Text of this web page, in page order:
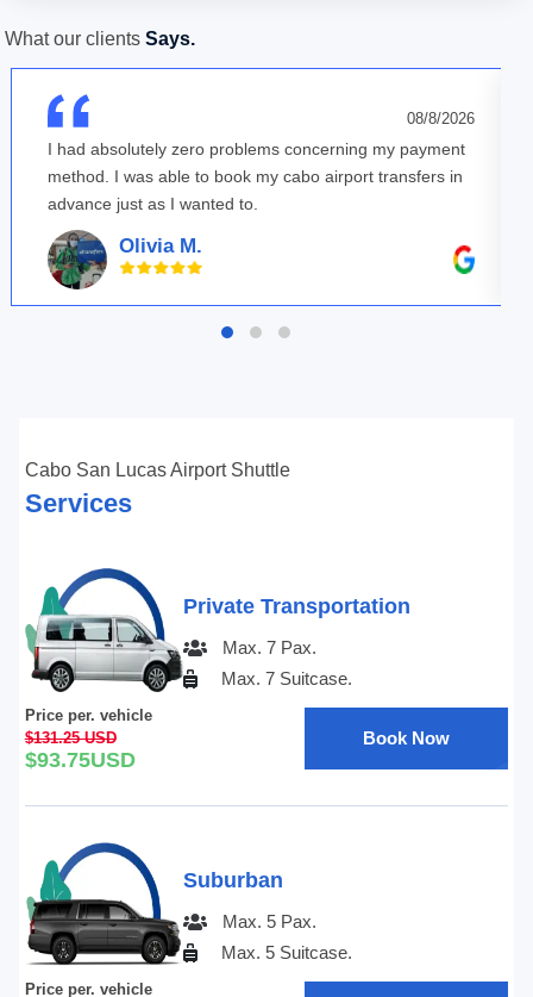
What our clientsSays.
08/8/2026
I had absolutely zero problems concerning my payment
method. I was able to book my cabo airport transfers in
advance just as I wanted to.
Olivia M.
Cabo San Lucas Airport Shuttle
Services
Private Transportation
Max. 7 Pax.
Max. 7 Suitcase.
Price per. vehicle
$131.25 USD
$93.75USD
Book Now
Suburban
Max. 5 Pax.
Max. 5 Suitcase.
Price per. vehicle